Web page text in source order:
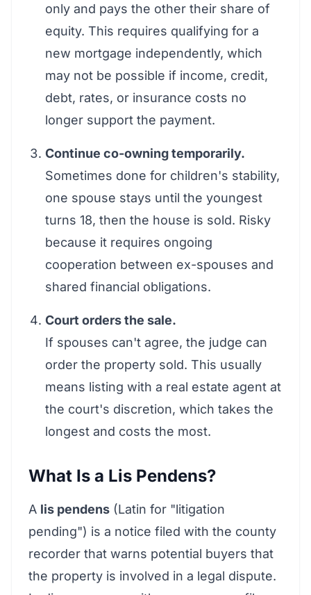
only and pays the other their share of
equity. This requires qualifying for a
new mortgage independently, which
may not be possible if income, credit,
debt, rates, or insurance costs no
longer support the payment.
Continue co-owning temporarily.
Sometimes done for children's stability,
one spouse stays until the youngest
turns 18, then the house is sold. Risky
because it requires ongoing
cooperation between ex-spouses and
shared financial obligations.
Court orders the sale.
If spouses can't agree, the judge can
order the property sold. This usually
means listing with a real estate agent at
the court's discretion, which takes the
longest and costs the most.
What Is a Lis Pendens?
A lis pendens (Latin for "litigation
pending") is a notice filed with the county
recorder that warns potential buyers that
the property is involved in a legal dispute.